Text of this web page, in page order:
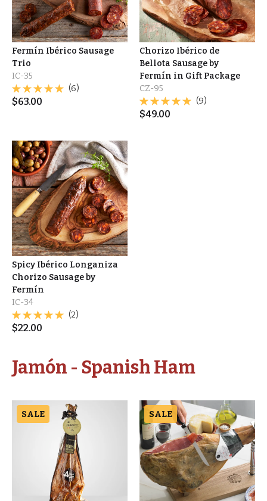
Fermín Ibérico Sausage
Trio
IC-35
(6)
$63.00
Chorizo Ibérico de
Bellota Sausage by
Fermín in Gift Package
CZ-95
(9)
$49.00
Spicy Ibérico Longaniza
Chorizo Sausage by
Fermín
IC-34
(2)
$22.00
Jamón - Spanish Ham
SALE SALE